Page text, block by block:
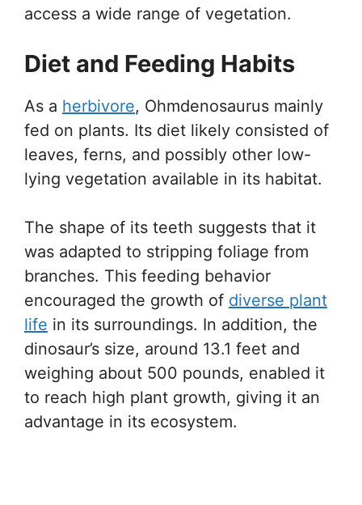
access a wide range of vegetation.
Diet and Feeding Habits
As a herbivore, Ohmdenosaurus mainly
fed on plants. Its diet likely consisted of
leaves, ferns, and possibly other low-
lying vegetation available in its habitat.
The shape of its teeth suggests that it
was adapted to stripping foliage from
branches. This feeding behavior
encouraged the growth of diverse plant
life in its surroundings. In addition, the
dinosaur’s size, around 13.1 feet and
weighing about 500 pounds, enabled it
to reach high plant growth, giving it an
advantage in its ecosystem.